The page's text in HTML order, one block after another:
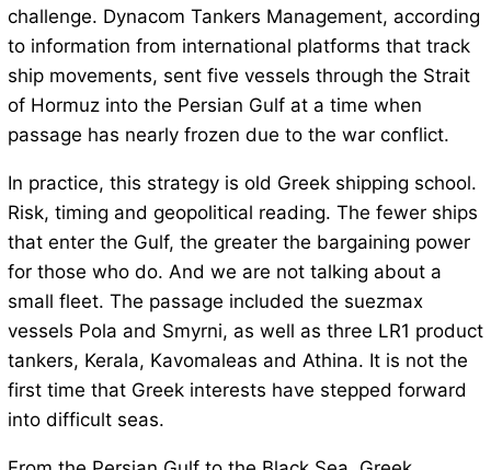
challenge. Dynacom Tankers Management, according
to information from international platforms that track
ship movements, sent five vessels through the Strait
of Hormuz into the Persian Gulf at a time when
passage has nearly frozen due to the war conflict.
In practice, this strategy is old Greek shipping school.
Risk, timing and geopolitical reading. The fewer ships
that enter the Gulf, the greater the bargaining power
for those who do. And we are not talking about a
small fleet. The passage included the suezmax
vessels Pola and Smyrni, as well as three LR1 product
tankers, Kerala, Kavomaleas and Athina. It is not the
first time that Greek interests have stepped forward
into difficult seas.